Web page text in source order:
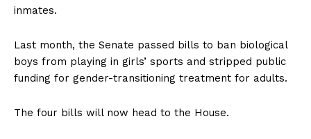
inmates.
Last month, the Senate passed bills to ban biological
boys from playing in girls’ sports and stripped public
funding for gender-transitioning treatment for adults.
The four bills will now head to the House.